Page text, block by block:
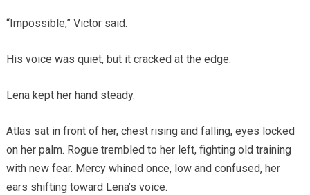
“Impossible,” Victor said.
His voice was quiet, but it cracked at the edge.
Lena kept her hand steady.
Atlas sat in front of her, chest rising and falling, eyes locked
on her palm. Rogue trembled to her left, fighting old training
with new fear. Mercy whined once, low and confused, her
ears shifting toward Lena’s voice.